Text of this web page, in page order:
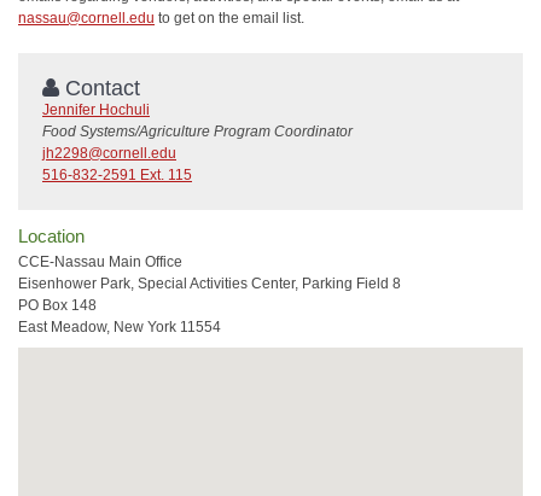
nassau@cornell.edu to get on the email list.
Contact
Jennifer Hochuli
Food Systems/Agriculture Program Coordinator
jh2298@cornell.edu
516-832-2591 Ext. 115
Location
CCE-Nassau Main Office
Eisenhower Park, Special Activities Center, Parking Field 8
PO Box 148
East Meadow, New York 11554